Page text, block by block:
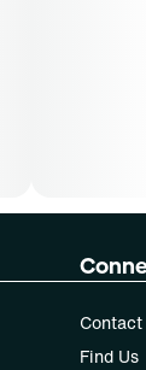
Contact
Find Us